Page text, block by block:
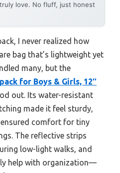
love. No fluff, just honest
I never realized how
bag that’s lightweight yet
many, but the
for Boys & Girls, 12″
out. Its water-resistant
made it feel sturdy,
comfort for tiny
The reflective strips
low-light walks, and
help with organization—